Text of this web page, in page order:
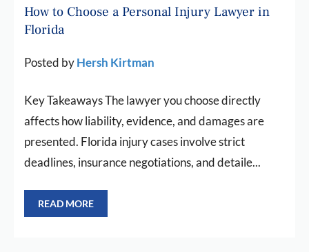
How to Choose a Personal Injury Lawyer in
Florida
Posted byHersh Kirtman
Key Takeaways The lawyer you choose directly
affects how liability, evidence, and damages are
presented. Florida injury cases involve strict
deadlines, insurance negotiations, and detaile...
READ MORE